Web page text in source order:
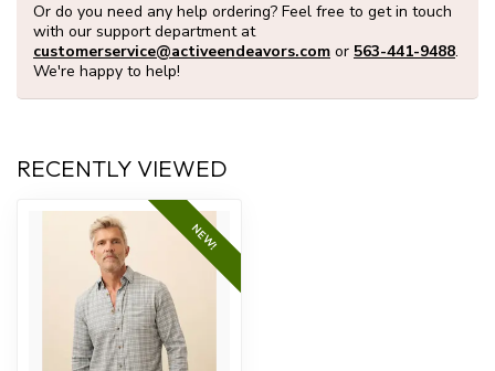
Or do you need any help ordering? Feel free to get in touch
with our support department at
customerservice@activeendeavors.com or 563-441-9488.
We're happy to help!
RECENTLY VIEWED
NEW!